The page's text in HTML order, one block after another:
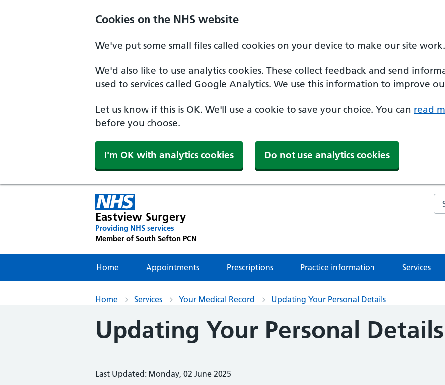
Cookies on the NHS website
We've put some small files called cookies on your device to make our site work.
We'd also like to use analytics cookies. These collect feedback and send
used to services called Google Analytics. We use this information to improve
Let us know if this is OK. We'll use a cookie to save your choice. You can read
before you choose.
I'm OK with analytics cookies Do not use analytics cookies
Eastview Surgery
Providing NHS services
Member of South Sefton PCN
Home Appointments Prescriptions Practice information Services
Home Services Your Medical Record Updating Your Personal Details
Updating Your Personal Details
Last Updated: Monday, 02 June 2025